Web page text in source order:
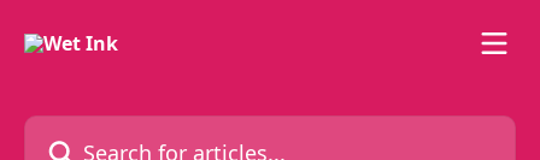
Search for articles...